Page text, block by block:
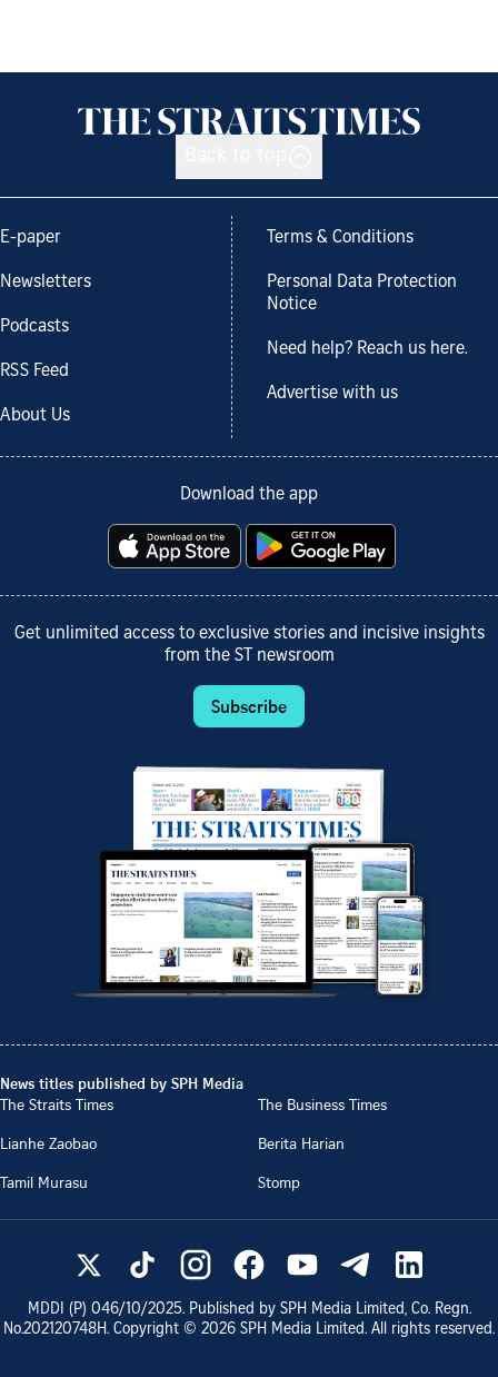
E-paper
Newsletters
Podcasts
RSS Feed
About Us
Terms & Conditions
Personal Data Protection
Notice
Need help? Reach us here.
Advertise with us
Download the app
Get unlimited access to exclusive stories and incisive insights
from the ST newsroom
Subscribe
News titles published by SPH Media
The Straits Times
The Business Times
Lianhe Zaobao
Berita Harian
Tamil Murasu
Stomp
MDDI (P) 046/10/2025. Published by SPH Media Limited, Co. Regn.
No.202120748H. Copyright © 2026 SPH Media Limited. All rights reserved.